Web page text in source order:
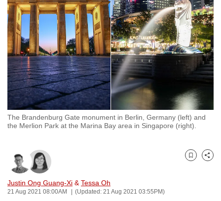
The Brandenburg Gate monument in Berlin, Germany (left) and
the Merlion Park at the Marina Bay area in Singapore (right).
Justin Ong Guang-Xi & Tessa Oh
21 Aug 2021 08:00AM (Updated: 21 Aug 2021 03:55PM)
Bookmark
Share
to
switch
browsers
but
we
want
your
experience
with
CNA
fast,
secure
and
the